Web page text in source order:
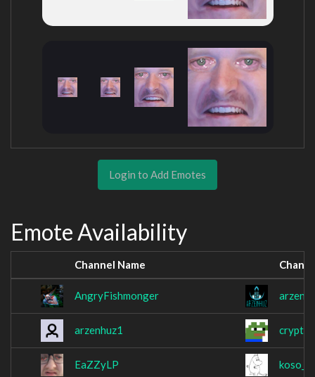
Login to Add Emotes
Emote Availability
Channel Name
AngryFishmonger
arzenhuz1
EaZZyLP